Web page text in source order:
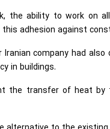
the ability to work on
adhesion against
Iranian company had
in buildings.
the transfer of heat by